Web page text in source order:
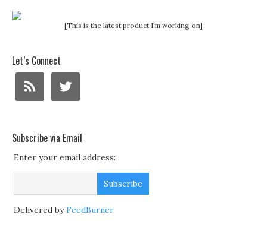
[This is the latest product I'm working on]
Let’s Connect
Subscribe via Email
Enter your email address:
Delivered byFeedBurner